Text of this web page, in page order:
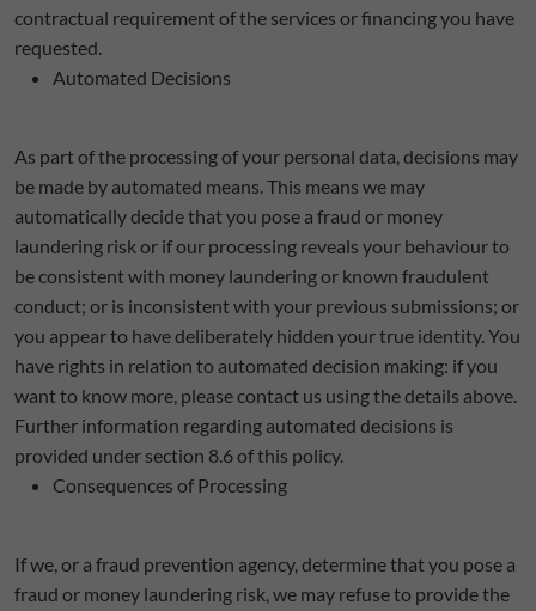
contractual requirement of the services or financing you have
requested.
Automated Decisions
As part of the processing of your personal data, decisions may
be made by automated means. This means we may
automatically decide that you pose a fraud or money
laundering risk or if our processing reveals your behaviour to
be consistent with money laundering or known fraudulent
conduct; or is inconsistent with your previous submissions; or
you appear to have deliberately hidden your true identity. You
have rights in relation to automated decision making: if you
want to know more, please contact us using the details above.
Further information regarding automated decisions is
provided under section 8.6 of this policy.
Consequences of Processing
If we, or a fraud prevention agency, determine that you pose a
fraud or money laundering risk, we may refuse to provide the